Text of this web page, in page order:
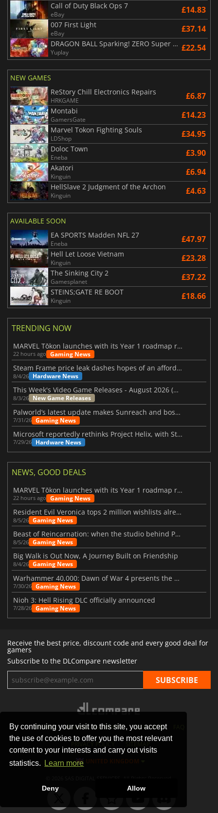
By continuing your visit to this site, you accept
the use of cookies to offer you the most relevant
content to your interests and carry out visits
statistics.
Learn more
Deny Allow
Call of Duty Black Ops 7
eBay £14.83
007 First Light
eBay £37.14
DRAGON BALL Sparking! ZERO Super Limit Breaking NEO
Yuplay £22.54
NEW GAMES
ReStory Chill Electronics Repairs
HRKGAME £6.87
Montabi
GamersGate £14.23
Marvel Tokon Fighting Souls
LDShop £34.95
Doloc Town
Eneba £3.90
Akatori
Kinguin £6.94
HellSlave 2 Judgment of the Archon
Kinguin £4.63
AVAILABLE SOON
EA SPORTS Madden NFL 27
Eneba £47.97
Hell Let Loose Vietnam
Kinguin £23.28
The Sinking City 2
Gamesplanet £37.22
STEINS;GATE RE BOOT
Kinguin £18.66
TRENDING NOW
MARVEL Tōkon launches with its Year 1 roadmap revealed
22 hours ago Gaming News
Steam Frame price leak dashes hopes of an affordable standalone VR headset
8/4/26 Hardware News
This Week's Video Game Releases - August 2026 (Week 32)
8/3/26 New Game Releases
Palworld’s latest update makes Sunreach and boss battles more stable
7/31/26 Gaming News
Microsoft reportedly rethinks Project Helix, with Steam support now at risk
7/29/26 Hardware News
NEWS, GOOD DEALS
MARVEL Tōkon launches with its Year 1 roadmap revealed
22 hours ago Gaming News
Resident Evil Veronica tops 2 million wishlists already
8/5/26 Gaming News
Beast of Reincarnation: when the studio behind Pokémon takes a new path
8/5/26 Gaming News
Big Walk is Out Now, A Journey Built on Friendship
8/4/26 Gaming News
Warhammer 40,000: Dawn of War 4 presents the Necron faction
7/30/26 Gaming News
Nioh 3: Hell Rising DLC officially announced
7/28/26 Gaming News
Receive the best price, discount code and every good deal for
gamers
Subscribe to the DLCompare newsletter
STORES GAMING PLATFORMS CONTACT
PRIVACY POLICY